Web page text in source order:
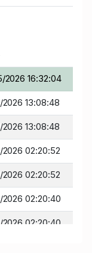
2026 16:32:04
2026 13:08:48
2026 13:08:48
2026 02:20:52
2026 02:20:52
2026 02:20:40
2026 02:20:40